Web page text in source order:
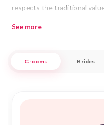
respects the traditional
you to effortlessly embark
Our approach to Nikah is
See more
Grooms Brides